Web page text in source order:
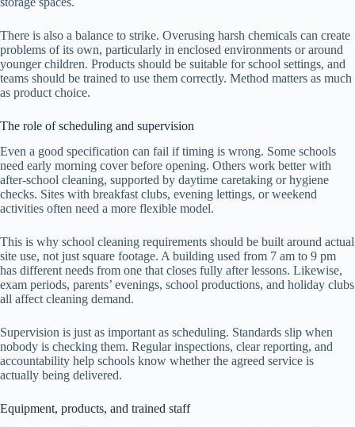
There is also a balance to strike. Overusing harsh chemicals can create
problems of its own, particularly in enclosed environments or around
younger children. Products should be suitable for school settings, and
teams should be trained to use them correctly. Method matters as much
as product choice.
The role of scheduling and supervision
Even a good specification can fail if timing is wrong. Some schools
need early morning cover before opening. Others work better with
after-school cleaning, supported by daytime caretaking or hygiene
checks. Sites with breakfast clubs, evening lettings, or weekend
activities often need a more flexible model.
This is why school cleaning requirements should be built around actual
site use, not just square footage. A building used from 7 am to 9 pm
has different needs from one that closes fully after lessons. Likewise,
exam periods, parents’ evenings, school productions, and holiday clubs
all affect cleaning demand.
Supervision is just as important as scheduling. Standards slip when
nobody is checking them. Regular inspections, clear reporting, and
accountability help schools know whether the agreed service is
actually being delivered.
Equipment, products, and trained staff